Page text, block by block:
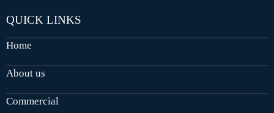
QUICK LINKS
Home
About us
Commercial